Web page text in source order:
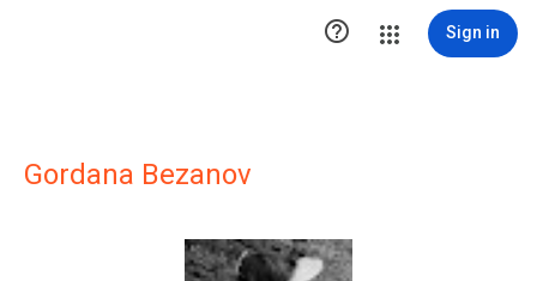
 Sign in
Gordana Bezanov